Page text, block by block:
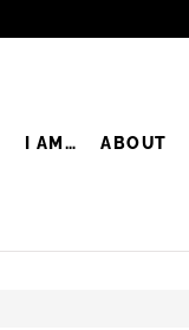
I AM… ABOUT